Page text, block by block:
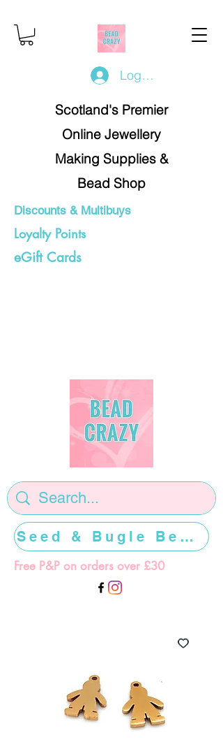
Log In/Register
Scotland's Premier
Online Jewellery
Making Supplies &
Bead Shop
Discounts & Multibuys
Loyalty Points
eGift Cards
Free P&P on orders over £30
Seed & Bugle Beads >>>>>